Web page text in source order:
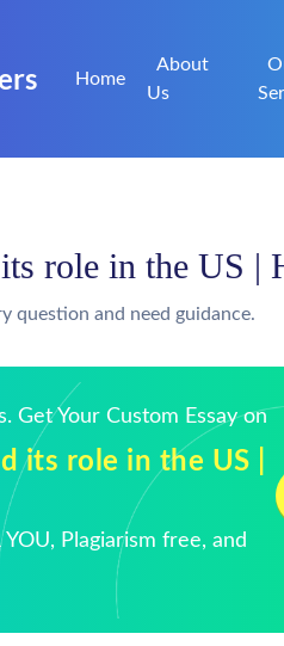
Home
About
Us
role in the US |
question and need guidance.
Get Your Custom Essay on
its role in the US |
Plagiarism free, and